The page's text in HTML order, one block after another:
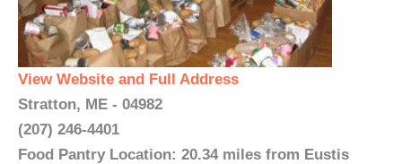
View Website and Full Address
Stratton, ME - 04982
(207) 246-4401
Food Pantry Location: 20.34 miles from Eustis